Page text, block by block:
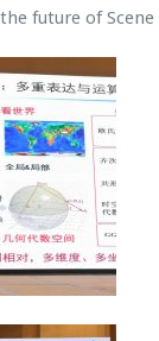
future of Scene